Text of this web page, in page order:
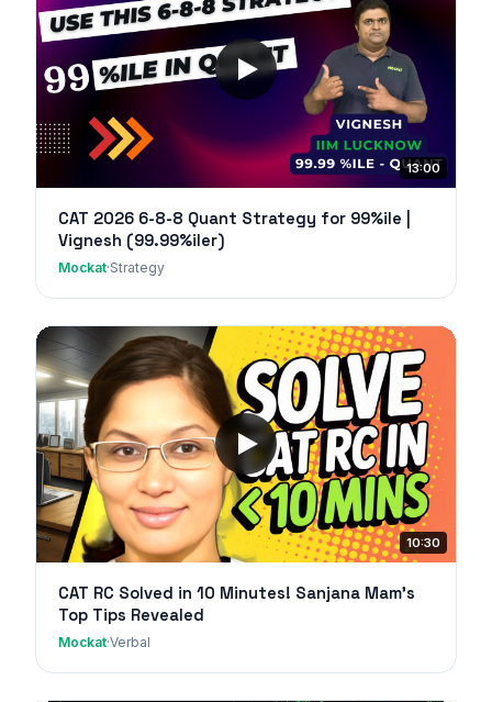
13:00
CAT 2026 6-8-8 Quant Strategy for 99%ile |
Vignesh (99.99%iler)
Mockat·Strategy
10:30
CAT RC Solved in 10 Minutes! Sanjana Mam's
Top Tips Revealed
Mockat·Verbal